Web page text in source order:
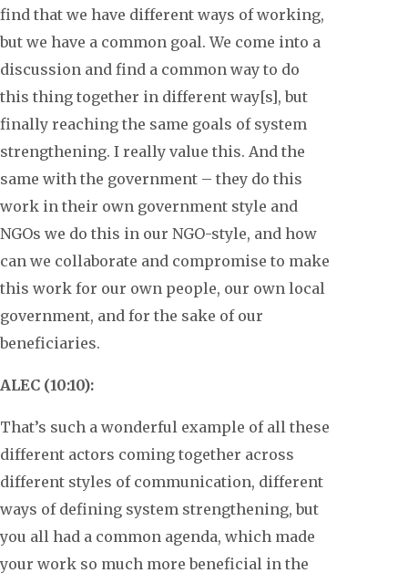
find that we have different ways of working,
but we have a common goal. We come into a
discussion and find a common way to do
this thing together in different way[s], but
finally reaching the same goals of system
strengthening. I really value this. And the
same with the government – they do this
work in their own government style and
NGOs we do this in our NGO-style, and how
can we collaborate and compromise to make
this work for our own people, our own local
government, and for the sake of our
beneficiaries.
ALEC (10:10):
That’s such a wonderful example of all these
different actors coming together across
different styles of communication, different
ways of defining system strengthening, but
you all had a common agenda, which made
your work so much more beneficial in the